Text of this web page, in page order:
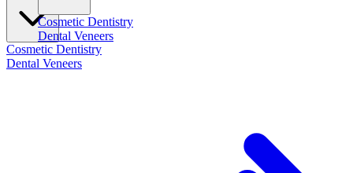
Cosmetic Dentistry
Dental Veneers
Cosmetic Dentistry
Dental Veneers